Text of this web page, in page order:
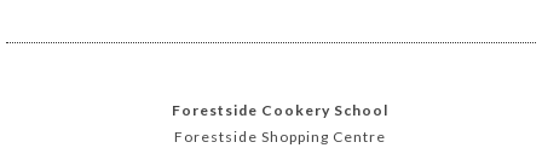
Forestside Cookery School
Forestside Shopping Centre